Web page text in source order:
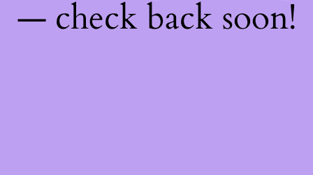
— check back soon!